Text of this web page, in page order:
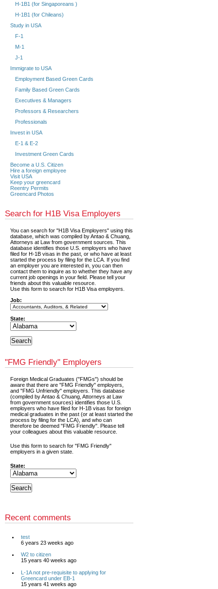
H-1B1 (for Singaporeans )
H-1B1 (for Chileans)
Study in USA
F-1
M-1
J-1
Immigrate to USA
Employment Based Green Cards
Family Based Green Cards
Executives & Managers
Professors & Researchers
Professionals
Invest in USA
E-1 & E-2
Investment Green Cards
Become a U.S. Citizen
Hire a foreign employee
Visit USA
Keep your greencard
Reentry Permits
Greencard Photos
Search for H1B Visa Employers
You can search for "H1B Visa Employers" using this
database, which was compiled by Antao & Chuang,
Attorneys at Law from government sources. This
database identifies those U.S. employers who have
filed for H-1B visas in the past, or who have at least
started the process by filing for the LCA. If you find
an employer you are interested in, you can then
contact them to inquire as to whether they have any
current job openings in your field. Please tell your
friends about this valuable resource.
Use this form to search for H1B Visa employers.
Job:
State:
"FMG Friendly" Employers
Foreign Medical Graduates ("FMGs") should be
aware that there are "FMG Friendly" employers,
and "FMG Unfriendly" employers. This database
(compiled by Antao & Chuang, Attorneys at Law
from government sources) identifies those U.S.
employers who have filed for H-1B visas for foreign
medical graduates in the past (or at least started the
process by filing for the LCA), and who can
therefore be deemed "FMG Friendly". Please tell
your colleagues about this valuable resource.
Use this form to search for "FMG Friendly"
employers in a given state.
State:
Recent comments
test
6 years 23 weeks ago
W2 to citizen
15 years 40 weeks ago
L-1A not pre-requisite to applying for
Greencard under EB-1
15 years 41 weeks ago